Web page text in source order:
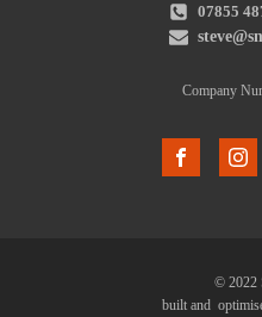
07855
Company
© 2022
built and